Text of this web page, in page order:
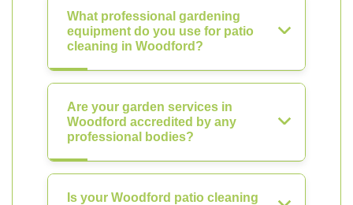
What professional gardening
equipment do you use for patio
cleaning in Woodford?
Are your garden services in
Woodford accredited by any
professional bodies?
Is your Woodford patio cleaning